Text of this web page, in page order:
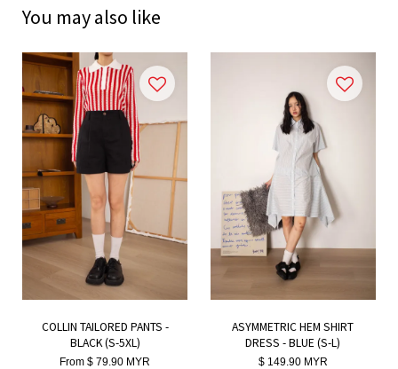
You may also like
COLLIN TAILORED PANTS -
BLACK (S-5XL)
From$ 79.90 MYR
ASYMMETRIC HEM SHIRT
DRESS - BLUE (S-L)
$ 149.90 MYR